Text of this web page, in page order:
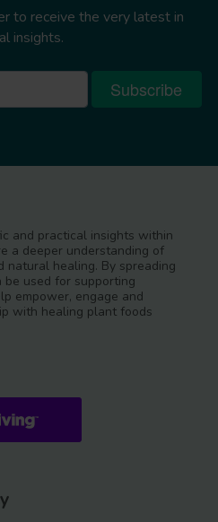
to receive the very latest in
insights.
and practical insights within
a deeper understanding of
healing. By spreading
used for supporting
empower, engage and
with healing plant foods